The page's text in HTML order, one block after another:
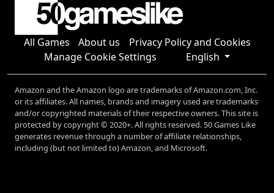
All Games About us
Privacy Policy and Cookies
Manage Cookie Settings
English
Amazon and the Amazon logo are trademarks of Amazon.com, Inc.
or its affiliates. All names, brands and imagery used are trademarks
and/or copyrighted materials of their respective owners. This site is
protected by copyright © 2020+. All rights reserved. 50 Games Like
generates revenue through a number of affiliate relationships,
including (but not limited to) Amazon, and Microsoft.